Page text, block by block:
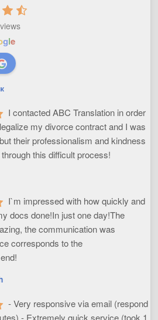
gle
I contacted ABC Translation in order
my divorce contract and I was
their professionalism and kindness
this difficult process!
I`m impressed with how quickly and
docs done!In just one day!The
the communication was
corresponds to the
- Very responsive via email (respond
Extremely quick service (took 1